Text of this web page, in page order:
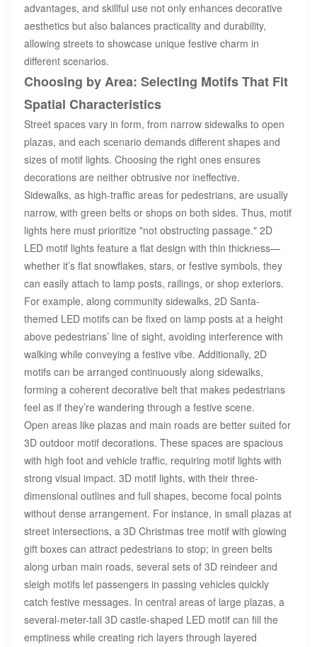
advantages, and skillful use not only enhances decorative
aesthetics but also balances practicality and durability,
allowing streets to showcase unique festive charm in
different scenarios.
Choosing by Area: Selecting Motifs That Fit
Spatial Characteristics
Street spaces vary in form, from narrow sidewalks to open
plazas, and each scenario demands different shapes and
sizes of motif lights. Choosing the right ones ensures
decorations are neither obtrusive nor ineffective.
Sidewalks, as high-traffic areas for pedestrians, are usually
narrow, with green belts or shops on both sides. Thus, motif
lights here must prioritize "not obstructing passage." 2D
LED motif lights feature a flat design with thin thickness—
whether it’s flat snowflakes, stars, or festive symbols, they
can easily attach to lamp posts, railings, or shop exteriors.
For example, along community sidewalks, 2D Santa-
themed LED motifs can be fixed on lamp posts at a height
above pedestrians’ line of sight, avoiding interference with
walking while conveying a festive vibe. Additionally, 2D
motifs can be arranged continuously along sidewalks,
forming a coherent decorative belt that makes pedestrians
feel as if they’re wandering through a festive scene.
Open areas like plazas and main roads are better suited for
3D outdoor motif decorations. These spaces are spacious
with high foot and vehicle traffic, requiring motif lights with
strong visual impact. 3D motif lights, with their three-
dimensional outlines and full shapes, become focal points
without dense arrangement. For instance, in small plazas at
street intersections, a 3D Christmas tree motif with glowing
gift boxes can attract pedestrians to stop; in green belts
along urban main roads, several sets of 3D reindeer and
sleigh motifs let passengers in passing vehicles quickly
catch festive messages. In central areas of large plazas, a
several-meter-tall 3D castle-shaped LED motif can fill the
emptiness while creating rich layers through layered